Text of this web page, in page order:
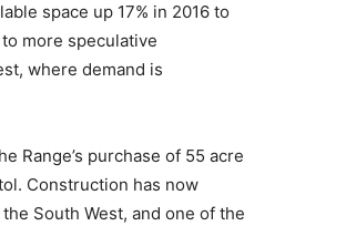
space up 17% in 2016 to
more speculative
where demand is
Range’s purchase of 55 acre
Construction has now
South West, and one of the